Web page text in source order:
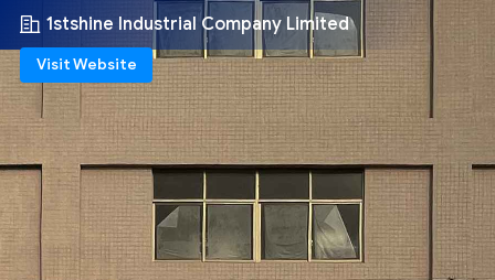
1stshine Industrial Company Limited
Visit Website